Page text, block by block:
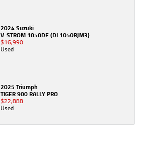
2024 Suzuki
V-STROM 1050DE (DL1050RJM3)
$16,990
Used
2025 Triumph
TIGER 900 RALLY PRO
$22,888
Used